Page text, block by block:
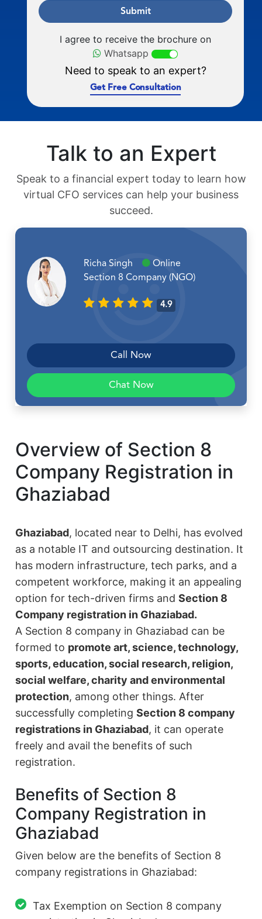
Submit
I agree to receive the brochure on
Whatsapp
Need to speak to an expert?
Get Free Consultation
Talk to an Expert
Speak to a financial expert today to learn how
virtual CFO services can help your business
succeed.
Richa Singh
Online
Section 8 Company (NGO)
4.9
Call Now
Chat Now
Overview of Section 8
Company Registration in
Ghaziabad
Ghaziabad, located near to Delhi, has evolved
as a notable IT and outsourcing destination. It
has modern infrastructure, tech parks, and a
competent workforce, making it an appealing
option for tech-driven firms andSection 8
Company registration in Ghaziabad.
A Section 8 company in Ghaziabad can be
formed to promote art, science, technology,
sports, education, social research, religion,
social welfare, charity and environmental
protection, among other things. After
successfully completingSection 8 company
registrations in Ghaziabad, it can operate
freely and avail the benefits of such
registration.
Benefits of Section 8
Company Registration in
Ghaziabad
Given below are the benefits of Section 8
company registrations in Ghaziabad:
Tax Exemption on Section 8 company